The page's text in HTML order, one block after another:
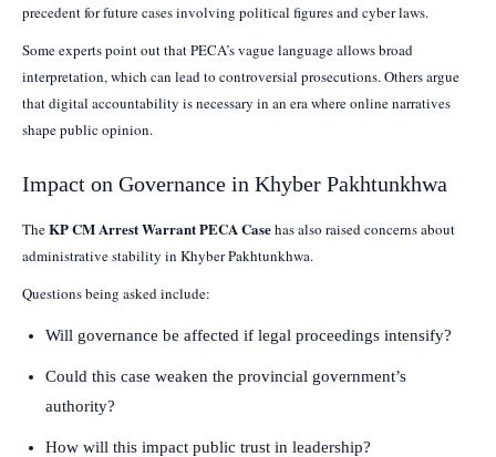
precedent for future cases involving political figures and cyber laws.
Some experts point out that PECA’s vague language allows broad
interpretation, which can lead to controversial prosecutions. Others argue
that digital accountability is necessary in an era where online narratives
shape public opinion.
Impact on Governance in Khyber Pakhtunkhwa
TheKP CM Arrest Warrant PECA Casehas also raised concerns about
administrative stability in Khyber Pakhtunkhwa.
Questions being asked include:
Will governance be affected if legal proceedings intensify?
Could this case weaken the provincial government’s
authority?
How will this impact public trust in leadership?